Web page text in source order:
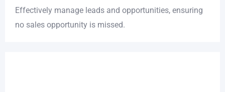
Effectively manage leads and opportunities, ensuring
no sales opportunity is missed.